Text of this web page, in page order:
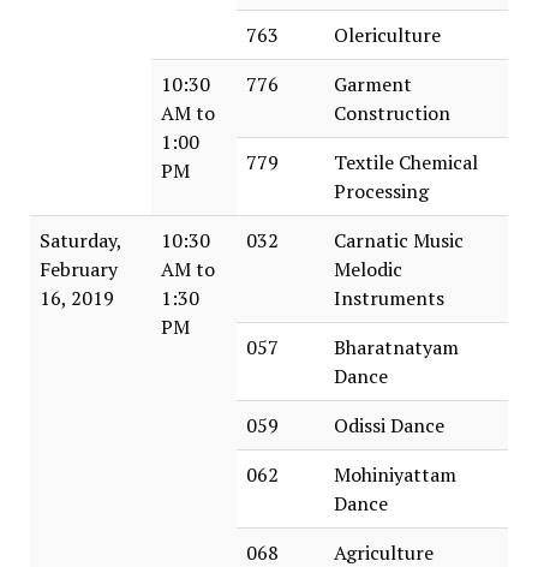
763
Olericulture
10:30
AM to
1:00
PM
776
Garment
Construction
779
Textile Chemical
Processing
Saturday,
February
16, 2019
10:30
AM to
1:30
PM
032
Carnatic Music
Melodic
Instruments
057
Bharatnatyam
Dance
059
Odissi Dance
062
Mohiniyattam
Dance
068
Agriculture